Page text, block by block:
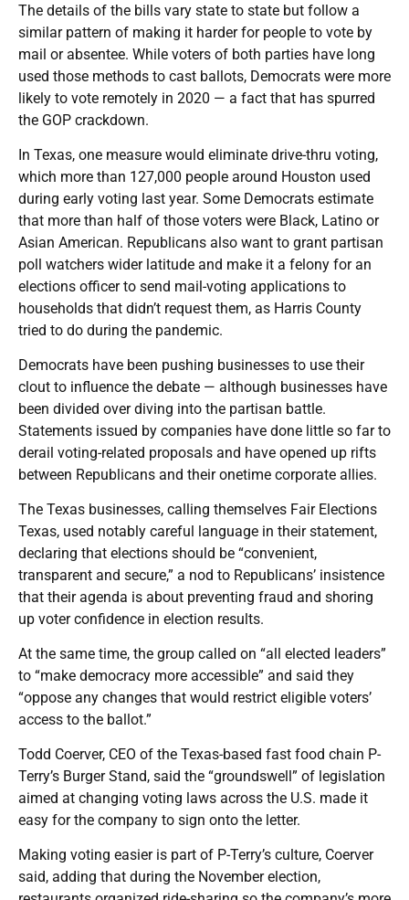
The details of the bills vary state to state but follow a
similar pattern of making it harder for people to vote by
mail or absentee. While voters of both parties have long
used those methods to cast ballots, Democrats were more
likely to vote remotely in 2020 — a fact that has spurred
the GOP crackdown.
In Texas, one measure would eliminate drive-thru voting,
which more than 127,000 people around Houston used
during early voting last year. Some Democrats estimate
that more than half of those voters were Black, Latino or
Asian American. Republicans also want to grant partisan
poll watchers wider latitude and make it a felony for an
elections officer to send mail-voting applications to
households that didn’t request them, as Harris County
tried to do during the pandemic.
Democrats have been pushing businesses to use their
clout to influence the debate — although businesses have
been divided over diving into the partisan battle.
Statements issued by companies have done little so far to
derail voting-related proposals and have opened up rifts
between Republicans and their onetime corporate allies.
The Texas businesses, calling themselves Fair Elections
Texas, used notably careful language in their statement,
declaring that elections should be “convenient,
transparent and secure,” a nod to Republicans’ insistence
that their agenda is about preventing fraud and shoring
up voter confidence in election results.
At the same time, the group called on “all elected leaders”
to “make democracy more accessible” and said they
“oppose any changes that would restrict eligible voters’
access to the ballot.”
Todd Coerver, CEO of the Texas-based fast food chain P-
Terry’s Burger Stand, said the “groundswell” of legislation
aimed at changing voting laws across the U.S. made it
easy for the company to sign onto the letter.
Making voting easier is part of P-Terry’s culture, Coerver
said, adding that during the November election,